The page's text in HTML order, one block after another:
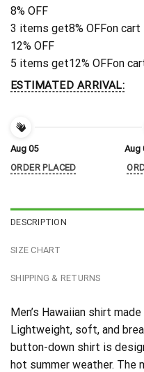
8% OFF
3 items get8% OFFon
12% OFF
5 items get12% OFFon
ESTIMATED ARRIVAL:
Aug 05
ORDER PLACED
Aug
DESCRIPTION
SIZE CHART
SHIPPING & RETURNS
Men’s Hawaiian shirt
Lightweight, soft, and
button-down shirt is
hot summer weather. The